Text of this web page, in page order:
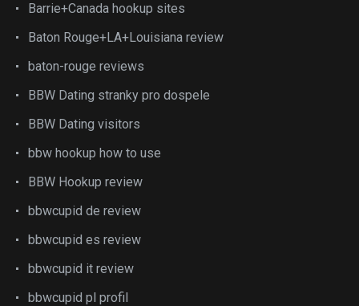
Barrie+Canada hookup sites
Baton Rouge+LA+Louisiana review
baton-rouge reviews
BBW Dating stranky pro dospele
BBW Dating visitors
bbw hookup how to use
BBW Hookup review
bbwcupid de review
bbwcupid es review
bbwcupid it review
bbwcupid pl profil